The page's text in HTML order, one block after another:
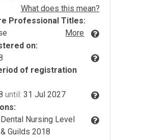
What does this mean?
Professional Titles:
More
on:
of registration
until: 31 Jul 2027
Nursing Level
Guilds 2018